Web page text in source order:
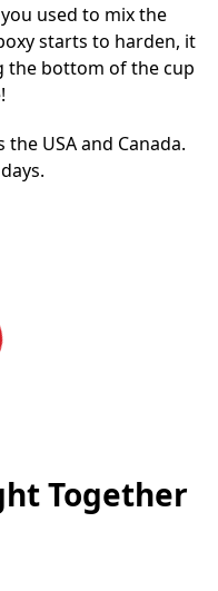
used to mix the
starts to harden, it
the bottom of the cup
the USA and Canada.
Together